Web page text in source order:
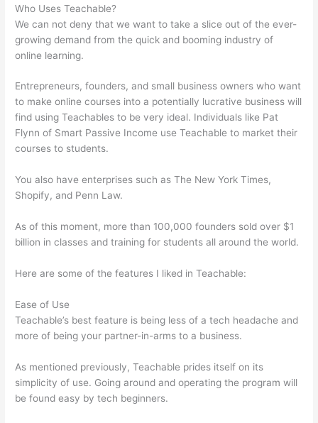
Who Uses Teachable?
We can not deny that we want to take a slice out of the ever-
growing demand from the quick and booming industry of
online learning.
Entrepreneurs, founders, and small business owners who want
to make online courses into a potentially lucrative business will
find using Teachables to be very ideal. Individuals like Pat
Flynn of Smart Passive Income use Teachable to market their
courses to students.
You also have enterprises such as The New York Times,
Shopify, and Penn Law.
As of this moment, more than 100,000 founders sold over $1
billion in classes and training for students all around the world.
Here are some of the features I liked in Teachable:
Ease of Use
Teachable’s best feature is being less of a tech headache and
more of being your partner-in-arms to a business.
As mentioned previously, Teachable prides itself on its
simplicity of use. Going around and operating the program will
be found easy by tech beginners.